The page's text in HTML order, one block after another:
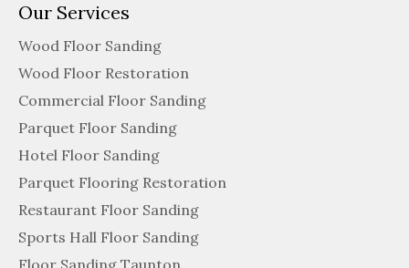
Our Services
Wood Floor Sanding
Wood Floor Restoration
Commercial Floor Sanding
Parquet Floor Sanding
Hotel Floor Sanding
Parquet Flooring Restoration
Restaurant Floor Sanding
Sports Hall Floor Sanding